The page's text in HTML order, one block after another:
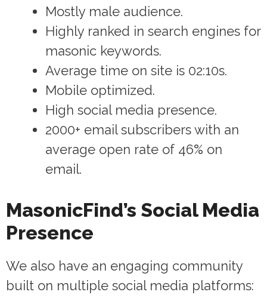
Mostly male audience.
Highly ranked in search engines for
masonic keywords.
Average time on site is 02:10s.
Mobile optimized.
High social media presence.
2000+ email subscribers with an
average open rate of 46% on
email.
MasonicFind’s Social Media
Presence
We also have an engaging community
built on multiple social media platforms: